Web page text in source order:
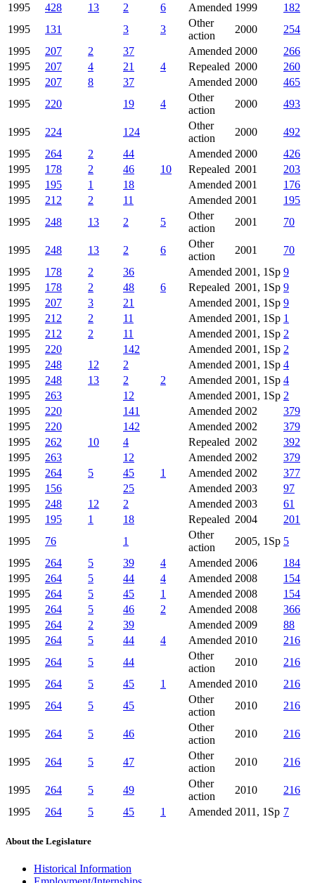
1995
428 13 2 6 Amended 1999
182
1995
131 3 3
Other
action
2000
254
1995
207 2 37 Amended 2000
266
1995
207 4 21 4 Repealed 2000
260
1995
207 8 37 Amended 2000
465
1995
220 19 4
Other
action
2000 493
1995 224 124
Other
action
2000
492
1995
264 2 44 Amended 2000
426
1995
178 2 46 10 Repealed 2001
203
1995
195 1 18 Amended 2001
176
1995
212 2 11 Amended 2001
195
1995
248 13 2 5
Other
action
2001 70
1995 248 13 2 6
Other
action
2001
70
1995
178 2 36 Amended 2001, 1Sp 9
1995
178 2 48 6 Repealed 2001, 1Sp 9
1995
207 3 21 Amended 2001, 1Sp 9
1995
212 2 11 Amended 2001, 1Sp 1
1995
212 2 11 Amended 2001, 1Sp 2
1995
220 142 Amended 2001, 1Sp 2
1995
248 12 2 Amended 2001, 1Sp 4
1995
248 13 2 2 Amended 2001, 1Sp 4
1995
263 12 Amended 2001, 1Sp 2
1995
220 141 Amended 2002
379
1995
220 142 Amended 2002
379
1995
262 10 4 Repealed 2002
392
1995
263 12 Amended 2002
379
1995
264 5 45 1 Amended 2002
377
1995
156 25 Amended 2003
97
1995
248 12 2 Amended 2003
61
1995
195 1 18 Repealed 2004
201
1995
76 1
Other
action
2005, 1Sp 5
1995
264 5 39 4 Amended 2006
184
1995
264 5 44 4 Amended 2008
154
1995
264 5 45 1 Amended 2008
154
1995
264 5 46 2 Amended 2008
366
1995
264 2 39 Amended 2009
88
1995
264 5 44 4 Amended 2010
216
1995
264 5 44
Other
action
2010
216
1995
264 5 45 1 Amended 2010
216
1995
264 5 45
Other
action
2010 216
1995 264 5 46
Other
action
2010 216
1995 264 5 47
Other
action
2010 216
1995 264 5 49
Other
action
2010
216
1995
264 5 45 1 Amended 2011, 1Sp 7
About the Legislature
Historical Information